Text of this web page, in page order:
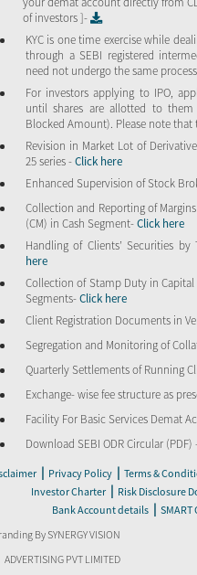
of investors ]-
KYC is one time exercise while
through a SEBI registered
need not undergo the same
For investors applying to IPO,
until shares are allotted to
Blocked Amount). Please note that
Revision in Market Lot of
25 series -Click here
Enhanced Supervision of Stock
Collection and Reporting of
(CM) in Cash Segment-Click here
Handling of Clients’ Securities by
here
Collection of Stamp Duty in
Segments-Click here
Client Registration Documents in
Segregation and Monitoring of
Quarterly Settlements of Running
Exchange- wise fee structure as
Facility For Basic Services Demat
Download SEBI ODR Circular (PDF)
| Privacy Policy | Terms &
Investor Charter | Risk Disclosure
Bank Account details | SMART
By SYNERGY VISION
ADVERTISING PVT LIMITED